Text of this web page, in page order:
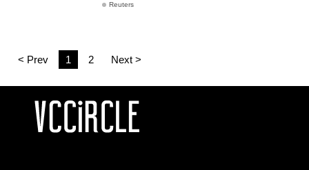
Reuters
< Prev 1 2 Next >